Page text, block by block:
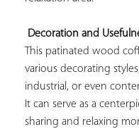
Decoration and
This patinated wood
various decorating
industrial, or even
It can serve as a
sharing and relaxing